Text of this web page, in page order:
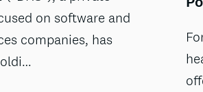
on software and
companies, has